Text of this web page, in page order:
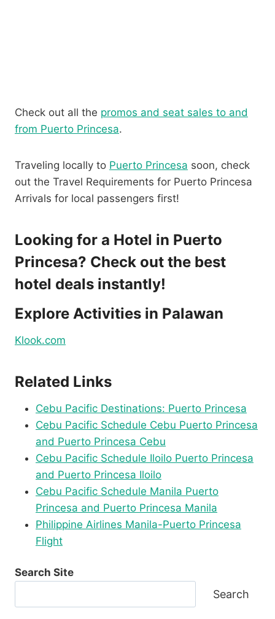
Check out all the promos and seat sales to and
from Puerto Princesa.
Traveling locally to Puerto Princesa soon, check
out the Travel Requirements for Puerto Princesa
Arrivals for local passengers first!
Looking for a Hotel in Puerto
Princesa? Check out the best
hotel deals instantly!
Explore Activities in Palawan
Klook.com
Related Links
Cebu Pacific Destinations: Puerto Princesa
Cebu Pacific Schedule Cebu Puerto Princesa
and Puerto Princesa Cebu
Cebu Pacific Schedule Iloilo Puerto Princesa
and Puerto Princesa Iloilo
Cebu Pacific Schedule Manila Puerto
Princesa and Puerto Princesa Manila
Philippine Airlines Manila-Puerto Princesa
Flight
Search Site
Search